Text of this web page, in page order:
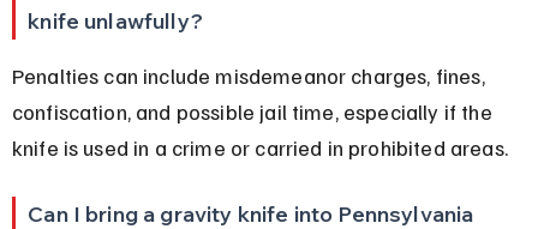
knife unlawfully?
Penalties can include misdemeanor charges, fines,
confiscation, and possible jail time, especially if the
knife is used in a crime or carried in prohibited areas.
Can I bring a gravity knife into Pennsylvania